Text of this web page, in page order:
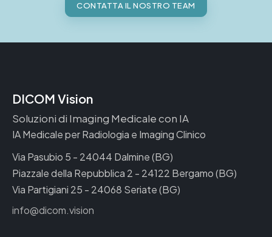
CONTATTA IL NOSTRO TEAM
DICOM Vision
Soluzioni di Imaging Medicale con IA
IA Medicale per Radiologia e Imaging Clinico
Via Pasubio 5 - 24044 Dalmine (BG)
Piazzale della Repubblica 2 - 24122 Bergamo (BG)
Via Partigiani 25 - 24068 Seriate (BG)
info@dicom.vision